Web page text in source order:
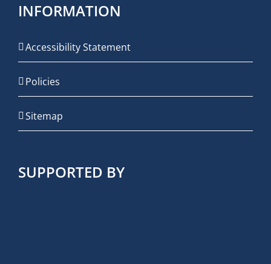
INFORMATION
Accessibility Statement
Policies
Sitemap
SUPPORTED BY